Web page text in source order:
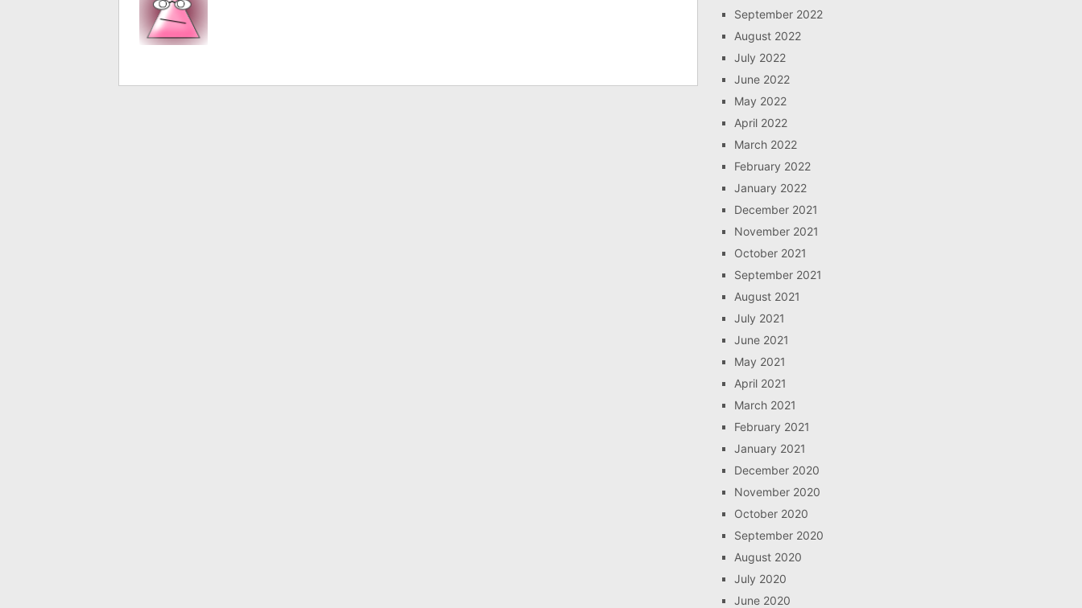
September 2022
August 2022
July 2022
June 2022
May 2022
April 2022
March 2022
February 2022
January 2022
December 2021
November 2021
October 2021
September 2021
August 2021
July 2021
June 2021
May 2021
April 2021
March 2021
February 2021
January 2021
December 2020
November 2020
October 2020
September 2020
August 2020
July 2020
June 2020